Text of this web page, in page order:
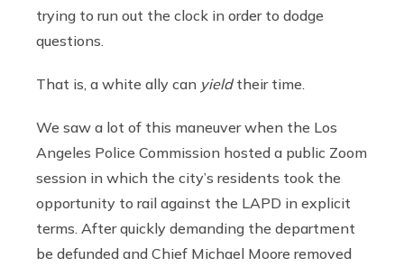
trying to run out the clock in order to dodge
questions.
That is, a white ally can yieldtheir time.
We saw a lot of this maneuver when the Los
Angeles Police Commission hosted a public Zoom
session in which the city’s residents took the
opportunity to rail against the LAPD in explicit
terms. After quickly demanding the department
be defunded and Chief Michael Moore removed